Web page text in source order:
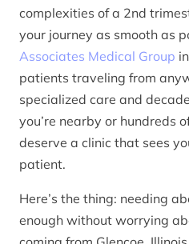
complexities of a 2nd
your journey as smooth as
Associates Medical Group
patients traveling from
specialized care and
you’re nearby or hundreds
deserve a clinic that sees
patient.
Here’s the thing: needing
enough without worrying